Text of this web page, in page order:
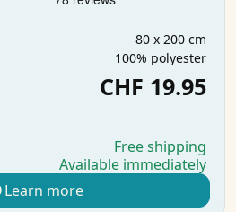
80 x 200 cm
100% polyester
CHF 19.95
Free shipping
Available immediately
Learn more